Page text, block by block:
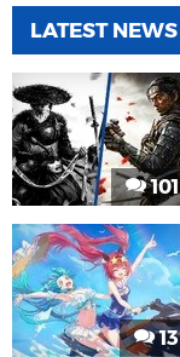
LATEST NEWS
101
13